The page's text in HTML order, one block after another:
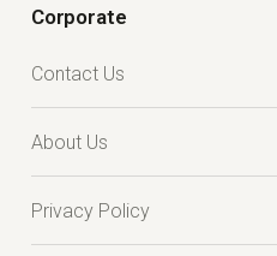
Corporate
Contact Us
About Us
Privacy Policy